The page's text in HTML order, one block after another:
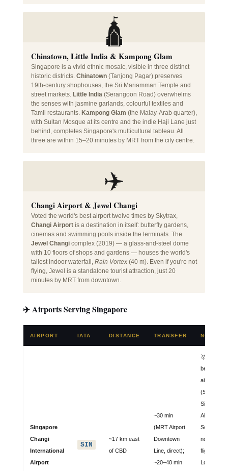
🛕
Chinatown, Little India & Kampong Glam
Singapore is a vivid ethnic mosaic, visible in three distinct
historic districts. Chinatown(Tanjong Pagar) preserves
19th-century shophouses, the Sri Mariamman Temple and
street markets. Little India(Serangoon Road) overwhelms
the senses with jasmine garlands, colourful textiles and
Tamil restaurants. Kampong Glam (the Malay-Arab quarter),
with Sultan Mosque at its centre and the indie Haji Lane just
behind, completes Singapore's multicultural tableau. All
three are within 15–20 minutes by MRT from the city centre.
✈️
Changi Airport & Jewel Changi
Voted the world's best airport twelve times by Skytrax,
Changi Airportis a destination in itself: butterfly gardens,
cinemas and swimming pools inside the terminals. The
Jewel Changicomplex (2019) — a glass-and-steel dome
with 10 floors of shops and gardens — houses the world's
tallest indoor waterfall, Rain Vortex(40 m). Even if you're not
flying, Jewel is a standalone tourist attraction, just 20
minutes by MRT from downtown.
✈️ Airports Serving Singapore
AIRPORT IATA DISTANCE TRANSFER NOTES
Singapore
Changi
International
Airport
SIN
~17 km east
of CBD
~30 min
(MRT Airport
Downtown
Line, direct);
~20–40 min
🥇 World's
best
airport 12×
(Skytrax);
Singapore
Airlines &
Scoot hub;
non-stop
flights to
London,